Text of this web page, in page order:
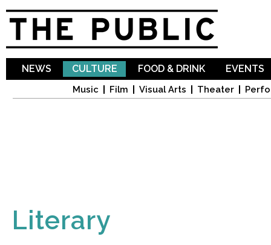
NEWS CULTURE
Music Film Visual Arts Theater
FOOD & DRINK EVENTS
Literary